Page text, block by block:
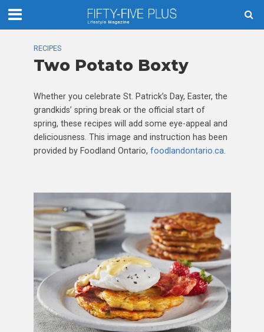
RECIPES
Two Potato Boxty
Whether you celebrate St. Patrick’s Day, Easter, the
grandkids’ spring break or the official start of
spring, these recipes will add some eye-appeal and
deliciousness. This image and instruction has been
provided by Foodland Ontario, foodlandontario.ca